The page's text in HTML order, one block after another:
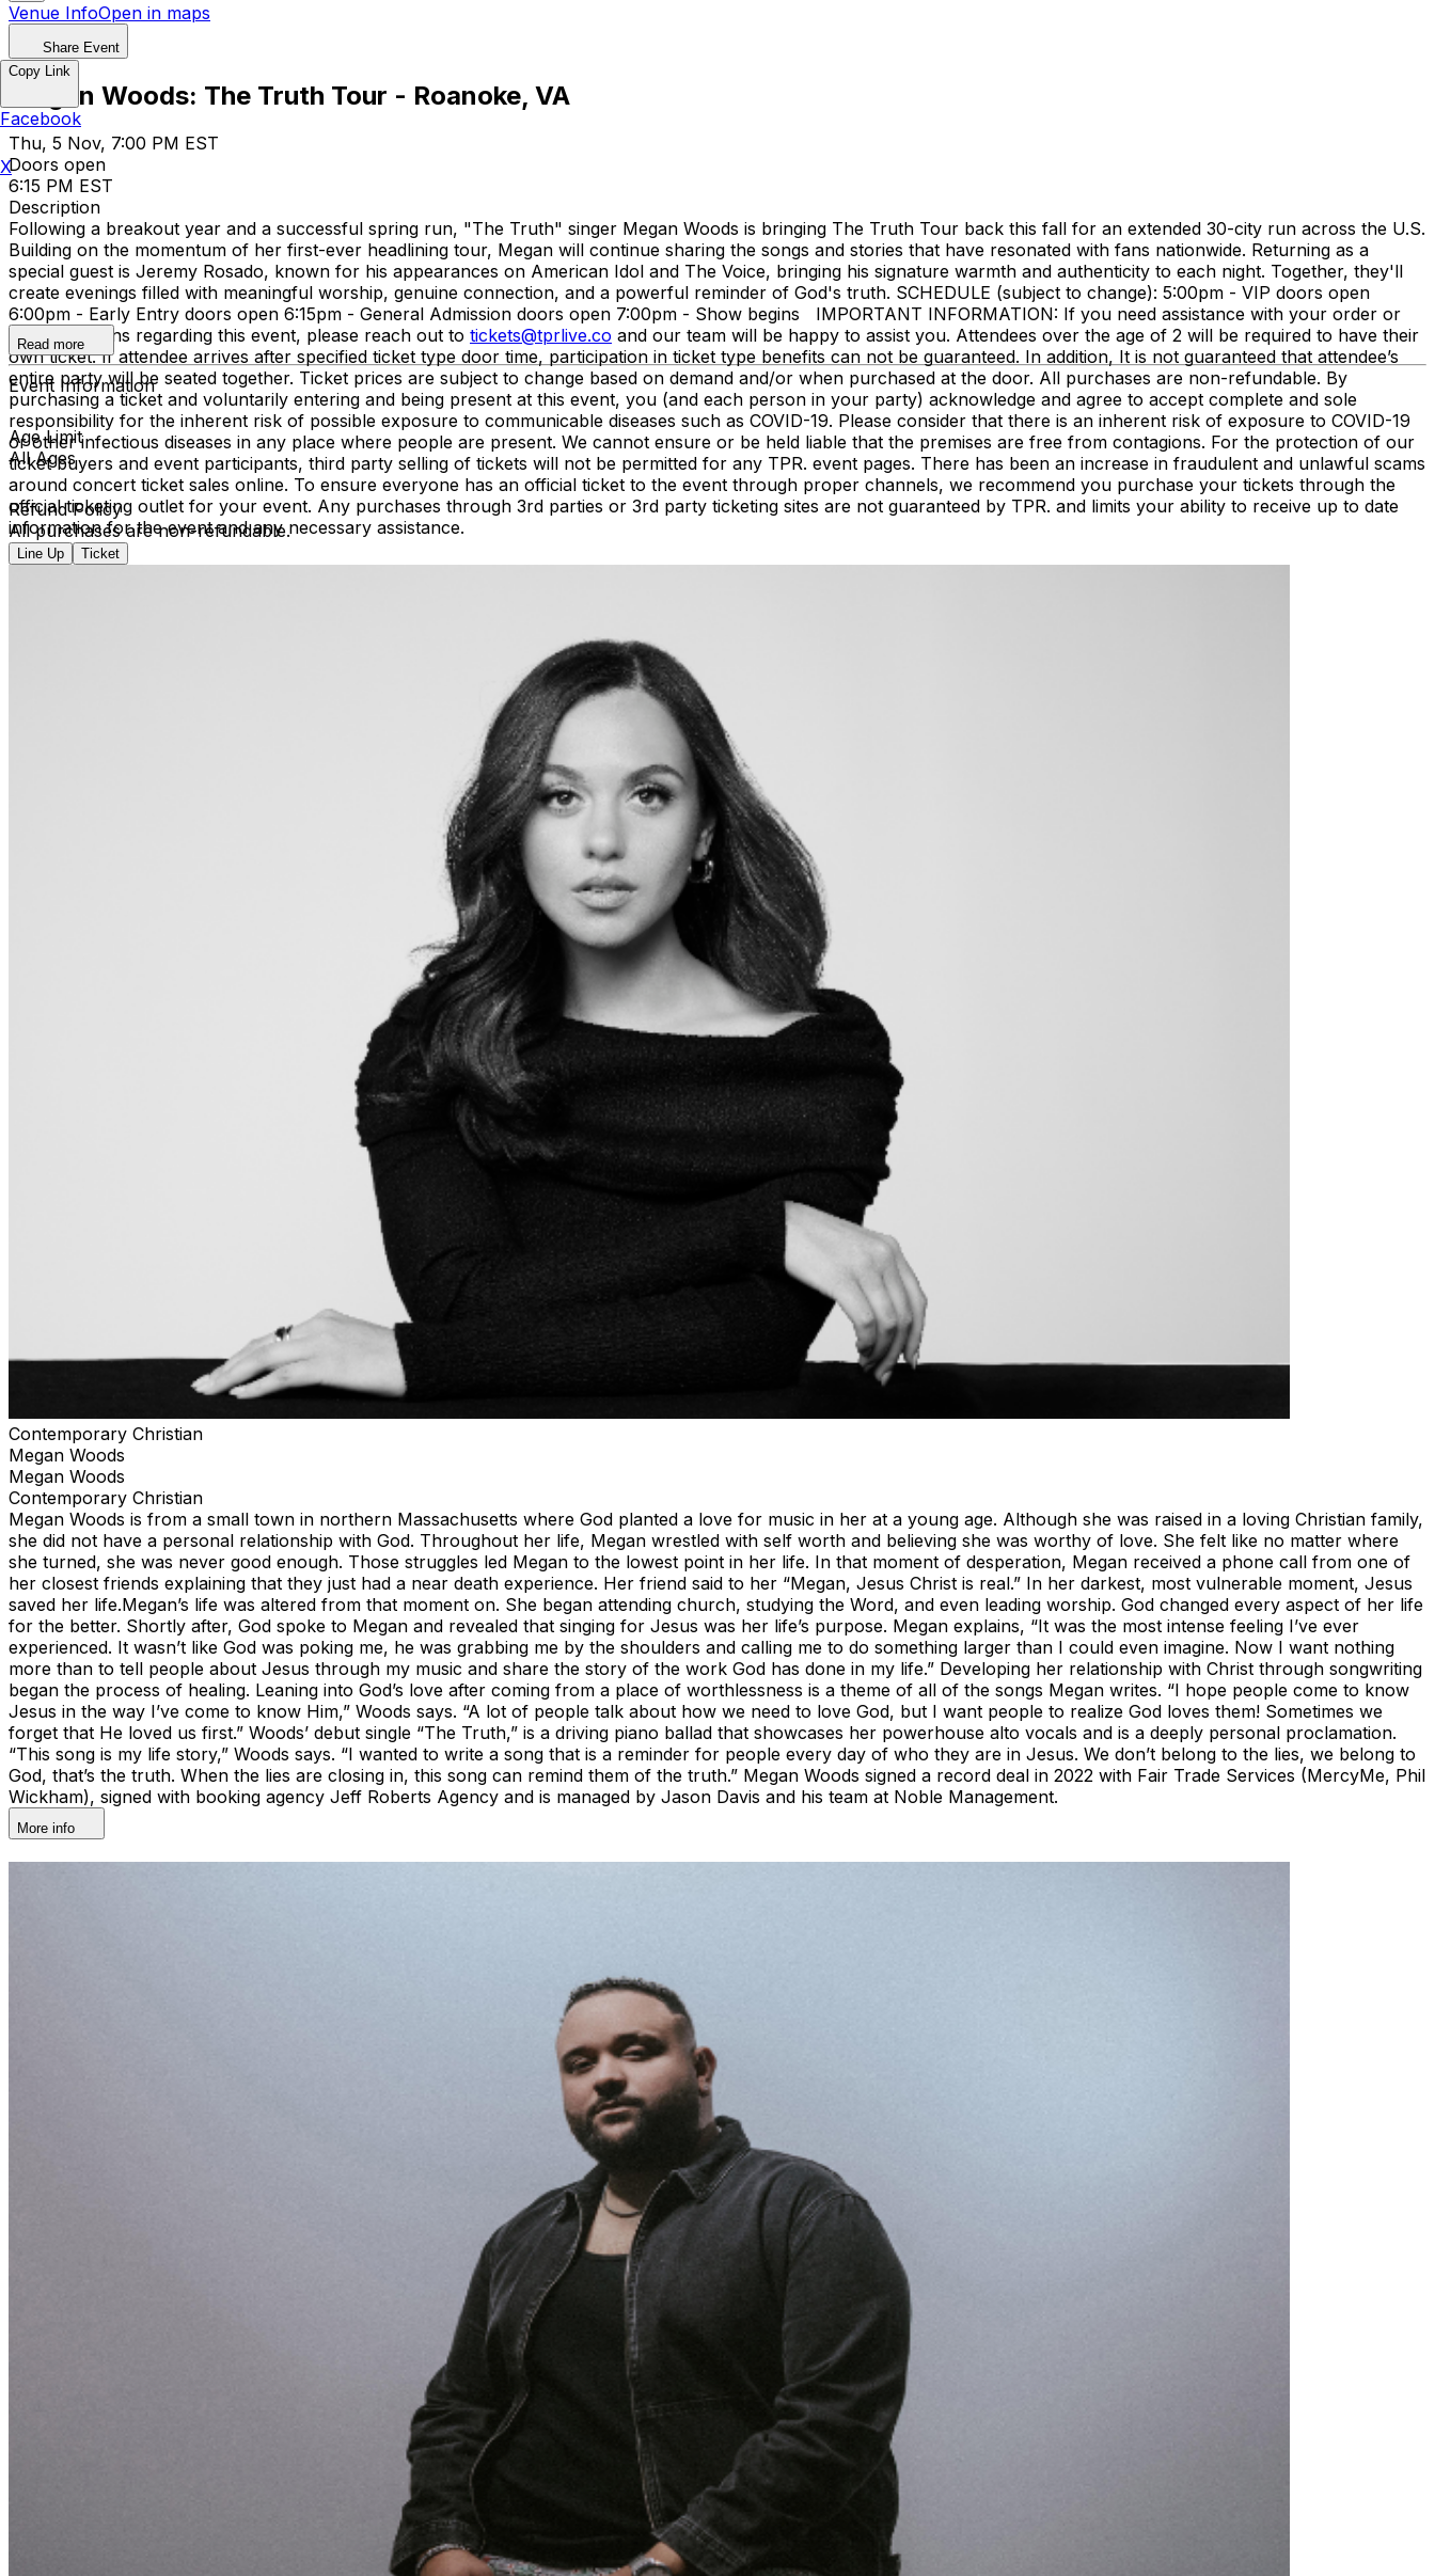
Venue InfoOpen in maps
Share Event
Megan Woods: The Truth Tour - Roanoke, VA
Thu, 5 Nov, 7:00 PM EST
Doors open
6:15 PM EST
Description
Following a breakout year and a successful spring run, "The Truth" singer Megan Woods is bringing The Truth Tour back this fall for an extended 30-city run across the U.S.
Building on the momentum of her first-ever headlining tour, Megan will continue sharing the songs and stories that have resonated with fans nationwide. Returning as a
special guest is Jeremy Rosado, known for his appearances on American Idol and The Voice, bringing his signature warmth and authenticity to each night. Together, they'll
create evenings filled with meaningful worship, genuine connection, and a powerful reminder of God's truth. SCHEDULE (subject to change): 5:00pm - VIP doors open
6:00pm - Early Entry doors open 6:15pm - General Admission doors open 7:00pm - Show begins IMPORTANT INFORMATION: If you need assistance with your order or
have questions regarding this event, please reach out to tickets@tprlive.co and our team will be happy to assist you. Attendees over the age of 2 will be required to have their
own ticket. If attendee arrives after specified ticket type door time, participation in ticket type benefits can not be guaranteed. In addition, It is not guaranteed that attendee’s
entire party will be seated together. Ticket prices are subject to change based on demand and/or when purchased at the door. All purchases are non-refundable. By
purchasing a ticket and voluntarily entering and being present at this event, you (and each person in your party) acknowledge and agree to accept complete and sole
responsibility for the inherent risk of possible exposure to communicable diseases such as COVID-19. Please consider that there is an inherent risk of exposure to COVID-19
or other infectious diseases in any place where people are present. We cannot ensure or be held liable that the premises are free from contagions. For the protection of our
ticket buyers and event participants, third party selling of tickets will not be permitted for any TPR. event pages. There has been an increase in fraudulent and unlawful scams
around concert ticket sales online. To ensure everyone has an official ticket to the event through proper channels, we recommend you purchase your tickets through the
official ticketing outlet for your event. Any purchases through 3rd parties or 3rd party ticketing sites are not guaranteed by TPR. and limits your ability to receive up to date
information for the event and any necessary assistance.
Read more
Event Information
Age Limit
All Ages
Refund Policy
All purchases are non-refundable.
Line Up Ticket
Contemporary Christian
Megan Woods
Megan Woods
Contemporary Christian
Megan Woods is from a small town in northern Massachusetts where God planted a love for music in her at a young age. Although she was raised in a loving Christian family,
she did not have a personal relationship with God. Throughout her life, Megan wrestled with self worth and believing she was worthy of love. She felt like no matter where
she turned, she was never good enough. Those struggles led Megan to the lowest point in her life. In that moment of desperation, Megan received a phone call from one of
her closest friends explaining that they just had a near death experience. Her friend said to her “Megan, Jesus Christ is real.” In her darkest, most vulnerable moment, Jesus
saved her life.Megan’s life was altered from that moment on. She began attending church, studying the Word, and even leading worship. God changed every aspect of her life
for the better. Shortly after, God spoke to Megan and revealed that singing for Jesus was her life’s purpose. Megan explains, “It was the most intense feeling I’ve ever
experienced. It wasn’t like God was poking me, he was grabbing me by the shoulders and calling me to do something larger than I could even imagine. Now I want nothing
more than to tell people about Jesus through my music and share the story of the work God has done in my life.” Developing her relationship with Christ through songwriting
began the process of healing. Leaning into God’s love after coming from a place of worthlessness is a theme of all of the songs Megan writes. “I hope people come to know
Jesus in the way I’ve come to know Him,” Woods says. “A lot of people talk about how we need to love God, but I want people to realize God loves them! Sometimes we
forget that He loved us first.” Woods’ debut single “The Truth,” is a driving piano ballad that showcases her powerhouse alto vocals and is a deeply personal proclamation.
“This song is my life story,” Woods says. “I wanted to write a song that is a reminder for people every day of who they are in Jesus. We don’t belong to the lies, we belong to
God, that’s the truth. When the lies are closing in, this song can remind them of the truth.” Megan Woods signed a record deal in 2022 with Fair Trade Services (MercyMe, Phil
Wickham), signed with booking agency Jeff Roberts Agency and is managed by Jason Davis and his team at Noble Management.
More info
Copy Link
Facebook
X